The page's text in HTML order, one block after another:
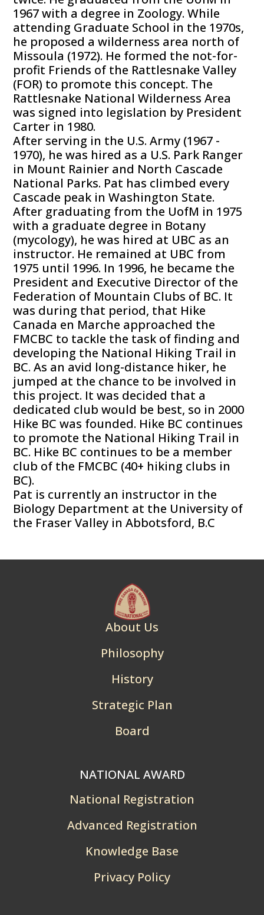
1967 with a degree in Zoology. While
attending Graduate School in the 1970s,
he proposed a wilderness area north of
Missoula (1972). He formed the not-for-
profit Friends of the Rattlesnake Valley
(FOR) to promote this concept. The
Rattlesnake National Wilderness Area
was signed into legislation by President
Carter in 1980.
After serving in the U.S. Army (1967 -
1970), he was hired as a U.S. Park Ranger
in Mount Rainier and North Cascade
National Parks. Pat has climbed every
Cascade peak in Washington State.
After graduating from the UofM in 1975
with a graduate degree in Botany
(mycology), he was hired at UBC as an
instructor. He remained at UBC from
1975 until 1996. In 1996, he became the
President and Executive Director of the
Federation of Mountain Clubs of BC. It
was during that period, that Hike
Canada en Marche approached the
FMCBC to tackle the task of finding and
developing the National Hiking Trail in
BC. As an avid long-distance hiker, he
jumped at the chance to be involved in
this project. It was decided that a
dedicated club would be best, so in 2000
Hike BC was founded. Hike BC continues
to promote the National Hiking Trail in
BC. Hike BC continues to be a member
club of the FMCBC (40+ hiking clubs in
BC).
Pat is currently an instructor in the
Biology Department at the University of
the Fraser Valley in Abbotsford, B.C
About Us
Philosophy
History
Strategic Plan
Board
NATIONAL AWARD
National Registration
Advanced Registration
Knowledge Base
Privacy Policy